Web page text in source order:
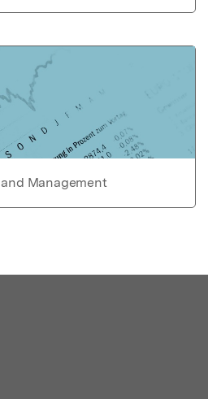
Management